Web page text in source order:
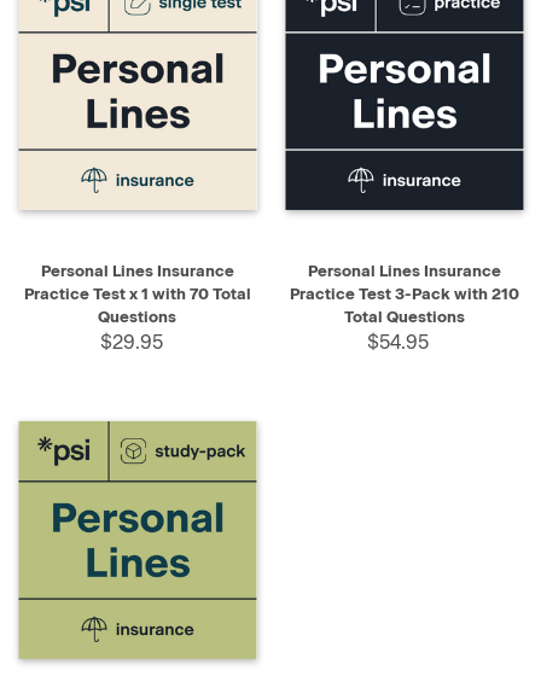
Personal Lines Insurance
Practice Test x 1 with 70 Total
Questions
$29.95
Personal Lines Insurance
Practice Test 3-Pack with 210
Total Questions
$54.95